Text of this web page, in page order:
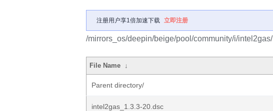
注册用户享1倍加速下载 立即注册
/mirrors_os/deepin/beige/pool/community/i/intel2gas/
File Name ↓
Parent directory/
intel2gas_1.3.3-20.dsc